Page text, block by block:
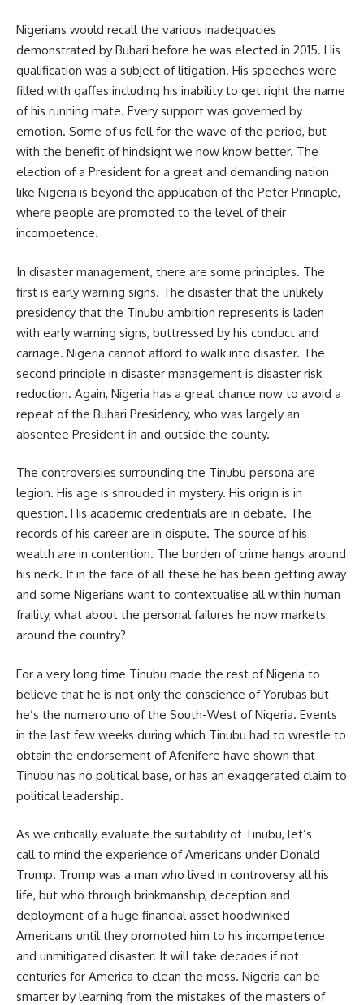
Nigerians would recall the various inadequacies
demonstrated by Buhari before he was elected in 2015. His
qualification was a subject of litigation. His speeches were
filled with gaffes including his inability to get right the name
of his running mate. Every support was governed by
emotion. Some of us fell for the wave of the period, but
with the benefit of hindsight we now know better. The
election of a President for a great and demanding nation
like Nigeria is beyond the application of the Peter Principle,
where people are promoted to the level of their
incompetence.
In disaster management, there are some principles. The
first is early warning signs. The disaster that the unlikely
presidency that the Tinubu ambition represents is laden
with early warning signs, buttressed by his conduct and
carriage. Nigeria cannot afford to walk into disaster. The
second principle in disaster management is disaster risk
reduction. Again, Nigeria has a great chance now to avoid a
repeat of the Buhari Presidency, who was largely an
absentee President in and outside the county.
The controversies surrounding the Tinubu persona are
legion. His age is shrouded in mystery. His origin is in
question. His academic credentials are in debate. The
records of his career are in dispute. The source of his
wealth are in contention. The burden of crime hangs around
his neck. If in the face of all these he has been getting away
and some Nigerians want to contextualise all within human
fraility, what about the personal failures he now markets
around the country?
For a very long time Tinubu made the rest of Nigeria to
believe that he is not only the conscience of Yorubas but
he’s the numero uno of the South-West of Nigeria. Events
in the last few weeks during which Tinubu had to wrestle to
obtain the endorsement of Afenifere have shown that
Tinubu has no political base, or has an exaggerated claim to
political leadership.
As we critically evaluate the suitability of Tinubu, let’s
call to mind the experience of Americans under Donald
Trump. Trump was a man who lived in controversy all his
life, but who through brinkmanship, deception and
deployment of a huge financial asset hoodwinked
Americans until they promoted him to his incompetence
and unmitigated disaster. It will take decades if not
centuries for America to clean the mess. Nigeria can be
smarter by learning from the mistakes of the masters of